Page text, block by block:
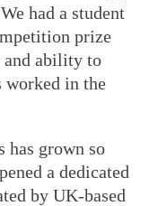
had a student
prize
and ability to
worked in the
has grown so
a dedicated
by UK-based